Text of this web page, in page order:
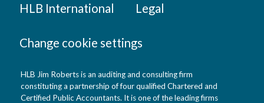
HLB International Legal
Change cookie settings
HLB Jim Roberts is an auditing and consulting firm
constituting a partnership of four qualified Chartered and
Certified Public Accountants. It is one of the leading firms